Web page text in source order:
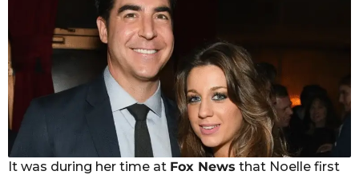
It was during her time at Fox News that Noelle first